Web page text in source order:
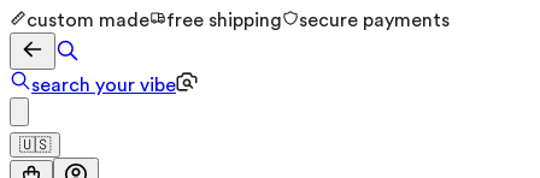
custom made free shipping secure payments
search your vibe
🇺🇸